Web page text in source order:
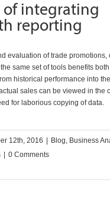
of integrating
reporting
evaluation of trade promotions,
same set of tools benefits
historical performance into
sales can be viewed in the
for laborious copying of data.
12th, 2016 Blog, Business
0 Comments